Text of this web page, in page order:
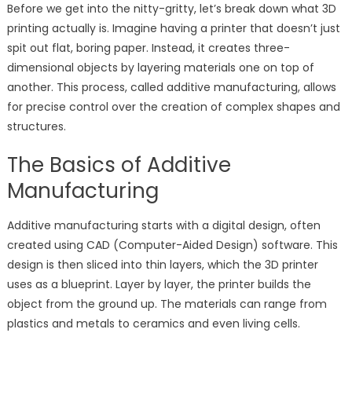
Before we get into the nitty-gritty, let’s break down what 3D
printing actually is. Imagine having a printer that doesn’t just
spit out flat, boring paper. Instead, it creates three-
dimensional objects by layering materials one on top of
another. This process, called additive manufacturing, allows
for precise control over the creation of complex shapes and
structures.
The Basics of Additive
Manufacturing
Additive manufacturing starts with a digital design, often
created using CAD (Computer-Aided Design) software. This
design is then sliced into thin layers, which the 3D printer
uses as a blueprint. Layer by layer, the printer builds the
object from the ground up. The materials can range from
plastics and metals to ceramics and even living cells.